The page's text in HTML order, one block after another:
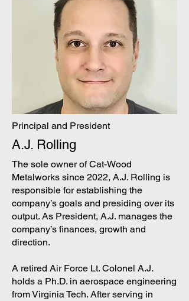
Principal and President
A.J. Rolling
The sole owner of Cat-Wood
Metalworks since 2022, A.J. Rolling is
responsible for establishing the
company’s goals and presiding over its
output. As President, A.J. manages the
company’s finances, growth and
direction.
A retired Air Force Lt. Colonel A.J.
holds a Ph.D. in aerospace engineering
from Virginia Tech. After serving in